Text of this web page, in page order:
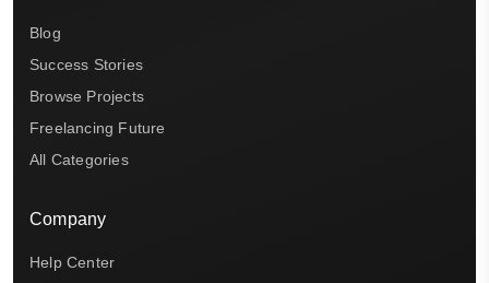
Blog
Success Stories
Browse Projects
Freelancing Future
All Categories
Company
Help Center